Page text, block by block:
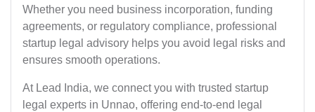
Whether you need business incorporation, funding
agreements, or regulatory compliance, professional
startup legal advisory helps you avoid legal risks and
ensures smooth operations.
At Lead India, we connect you with trusted startup
legal experts in Unnao, offering end-to-end legal